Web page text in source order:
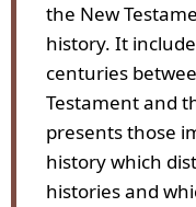
the New
history. It
centuries
Testament and
presents those
history which
histories and